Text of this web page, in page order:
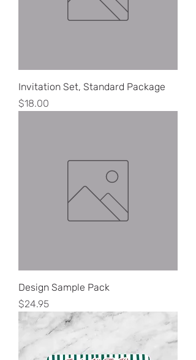
Invitation Set, Standard Package
Price
$18.00
Design Sample Pack
Price
$24.95